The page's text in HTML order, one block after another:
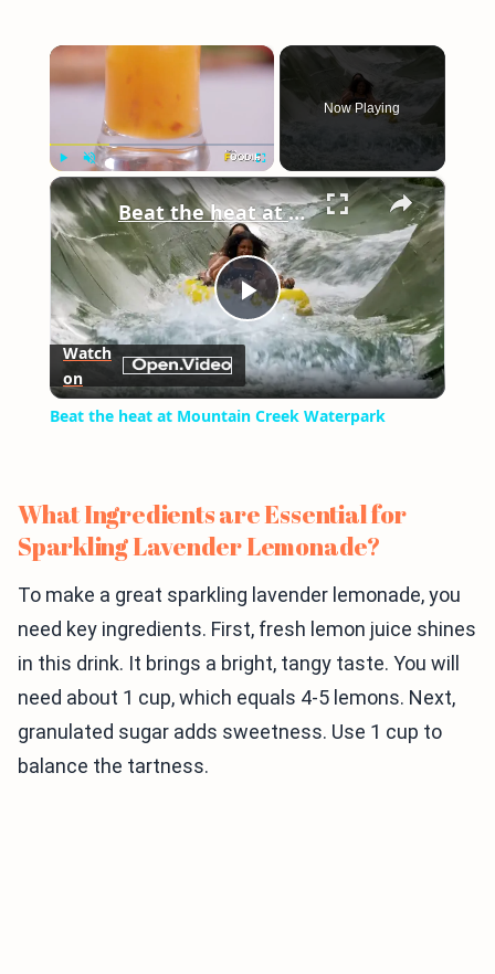
×
Play Unmute Fullscreen
Now Playing
×
Play
Video
Beat the heat at Mountain Creek Waterpark
Watch
on
Beat the heat at Mountain Creek Waterpark
What Ingredients are Essential for
Sparkling Lavender Lemonade?
To make a great sparkling lavender lemonade, you
need key ingredients. First, fresh lemon juice shines
in this drink. It brings a bright, tangy taste. You will
need about 1 cup, which equals 4-5 lemons. Next,
granulated sugar adds sweetness. Use 1 cup to
balance the tartness.